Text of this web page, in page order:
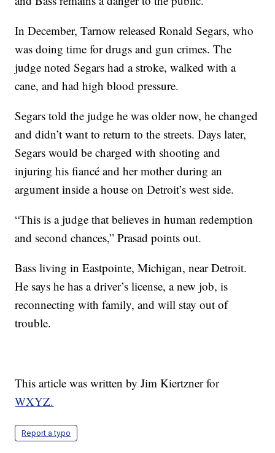
In December, Tarnow released Ronald Segars, who
was doing time for drugs and gun crimes. The
judge noted Segars had a stroke, walked with a
cane, and had high blood pressure.
Segars told the judge he was older now, he changed
and didn’t want to return to the streets. Days later,
Segars would be charged with shooting and
injuring his fiancé and her mother during an
argument inside a house on Detroit’s west side.
“This is a judge that believes in human redemption
and second chances,” Prasad points out.
Bass living in Eastpointe, Michigan, near Detroit.
He says he has a driver’s license, a new job, is
reconnecting with family, and will stay out of
trouble.
This article was written by Jim Kiertzner for
WXYZ.
Report a typo